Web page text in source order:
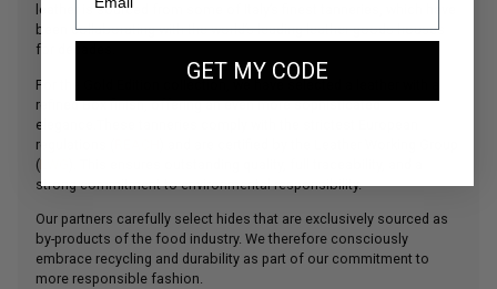
leather is sourced from some of Italy’s finest tanneries, which have
been collaborating with the world’s leading leather goods houses
for decades.
For the Gold Edition collection, we have selected a leather with a
refined Box finish, offering an even more sophisticated
elegance.These tanneries comply with the strictest European
regulations (
(
strong commitment to environmental responsibility.
Our partners carefully select hides that are exclusively sourced as
by-products of the food industry. We therefore consciously
embrace recycling and durability as part of our commitment to
more responsible fashion.
GET MY CODE